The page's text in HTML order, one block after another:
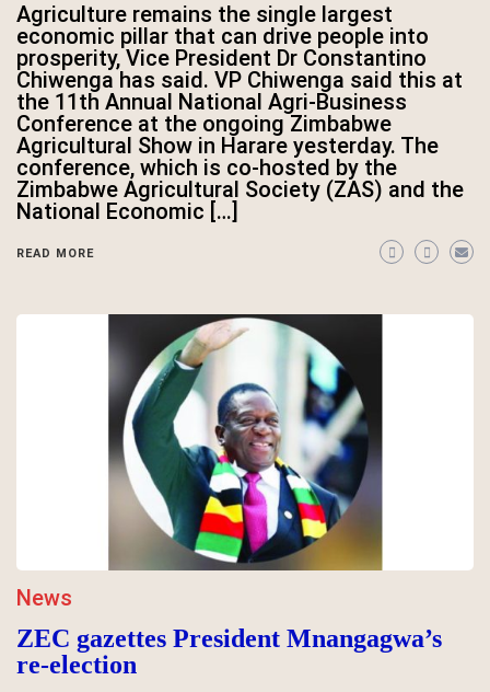
Agriculture remains the single largest
economic pillar that can drive people into
prosperity, Vice President Dr Constantino
Chiwenga has said. VP Chiwenga said this at
the 11th Annual National Agri-Business
Conference at the ongoing Zimbabwe
Agricultural Show in Harare yesterday. The
conference, which is co-hosted by the
Zimbabwe Agricultural Society (ZAS) and the
National Economic […]
READ MORE
News
ZEC gazettes President Mnangagwa’s
re-election